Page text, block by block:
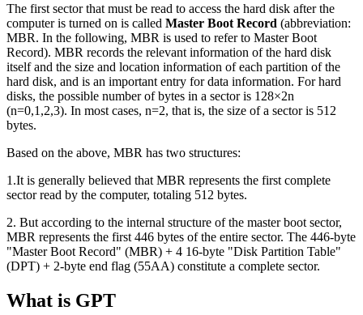
The first sector that must be read to access the hard disk after the
computer is turned on is called Master Boot Record (abbreviation:
MBR. In the following, MBR is used to refer to Master Boot
Record). MBR records the relevant information of the hard disk
itself and the size and location information of each partition of the
hard disk, and is an important entry for data information. For hard
disks, the possible number of bytes in a sector is 128×2n
(n=0,1,2,3). In most cases, n=2, that is, the size of a sector is 512
bytes.
Based on the above, MBR has two structures:
1.It is generally believed that MBR represents the first complete
sector read by the computer, totaling 512 bytes.
2. But according to the internal structure of the master boot sector,
MBR represents the first 446 bytes of the entire sector. The 446-byte
"Master Boot Record" (MBR) + 4 16-byte "Disk Partition Table"
(DPT) + 2-byte end flag (55AA) constitute a complete sector.
What is GPT